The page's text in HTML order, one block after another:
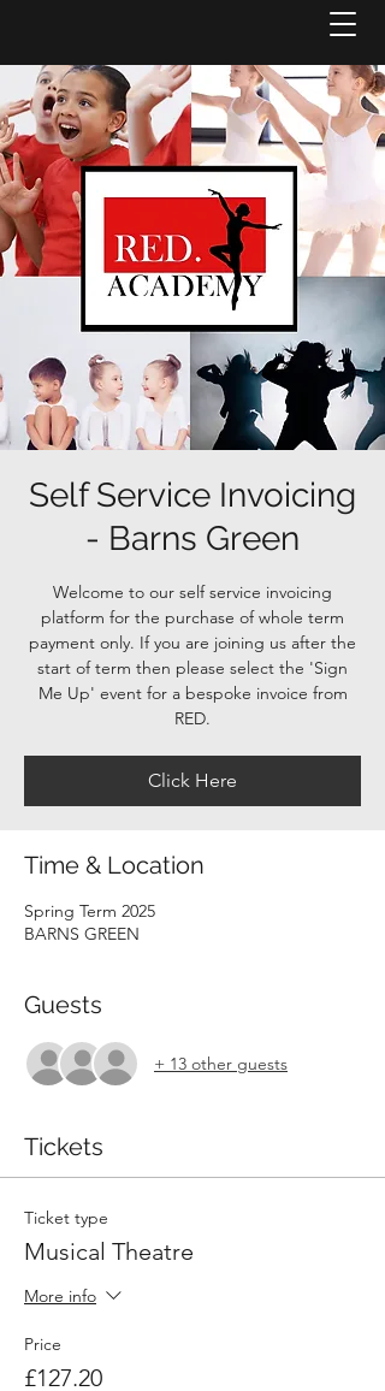
Self Service Invoicing
- Barns Green
Welcome to our self service invoicing
platform for the purchase of whole term
payment only. If you are joining us after the
start of term then please select the 'Sign
Me Up' event for a bespoke invoice from
RED.
Click Here
Time & Location
Spring Term 2025
BARNS GREEN
Guests
+ 13 other guests
Tickets
Ticket type
Musical Theatre
More info
Price
£127.20